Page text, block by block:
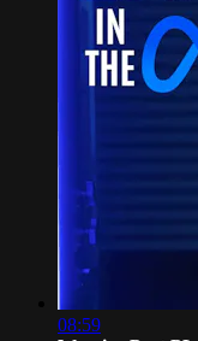
08:59